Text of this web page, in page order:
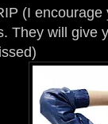
(I
They will give